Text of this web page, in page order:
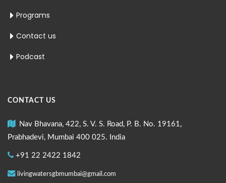
Programs
Contact us
Podcast
CONTACT US
Nav Bhavana, 422, S. V. S. Road, P. B. No. 19161,
Prabhadevi, Mumbai 400 025. India
+91 22 2422 1842
livingwatersgbmumbai@gmail.com